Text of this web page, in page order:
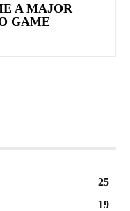
A MAJOR
GAME
25
19